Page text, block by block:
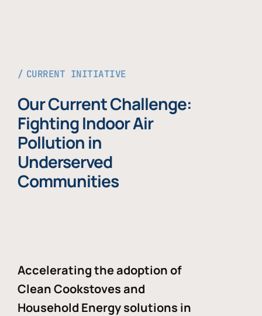
CURRENT INITIATIVE
Our Current Challenge:
Fighting Indoor Air
Pollution in
Underserved
Communities
Accelerating the adoption of
Clean Cookstoves and
Household Energy solutions in